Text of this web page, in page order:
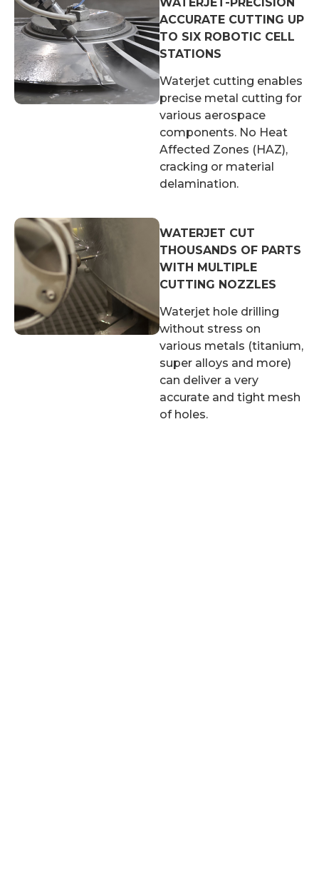
ACCURATE CUTTING UP
TO SIX ROBOTIC CELL
STATIONS
Waterjet cutting enables
precise metal cutting for
various aerospace
components. No Heat
Affected Zones (HAZ),
cracking or material
delamination.
WATERJET CUT
THOUSANDS OF PARTS
WITH MULTIPLE
CUTTING NOZZLES
Waterjet hole drilling
without stress on
various metals (titanium,
super alloys and more)
can deliver a very
accurate and tight mesh
of holes.